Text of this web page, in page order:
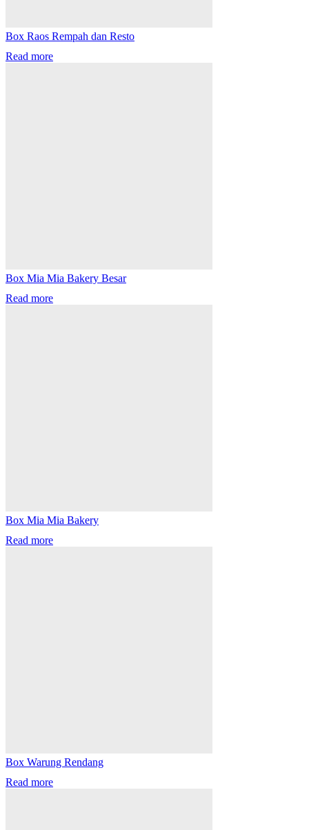
Box Raos Rempah dan Resto
Read more
Box Mia Mia Bakery Besar
Read more
Box Mia Mia Bakery
Read more
Box Warung Rendang
Read more